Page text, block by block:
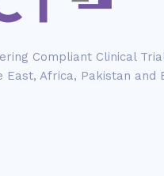
Compliant Clinical
East, Africa, Pakistan and